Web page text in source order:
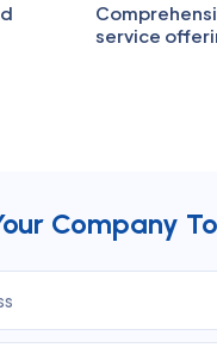
Company
service